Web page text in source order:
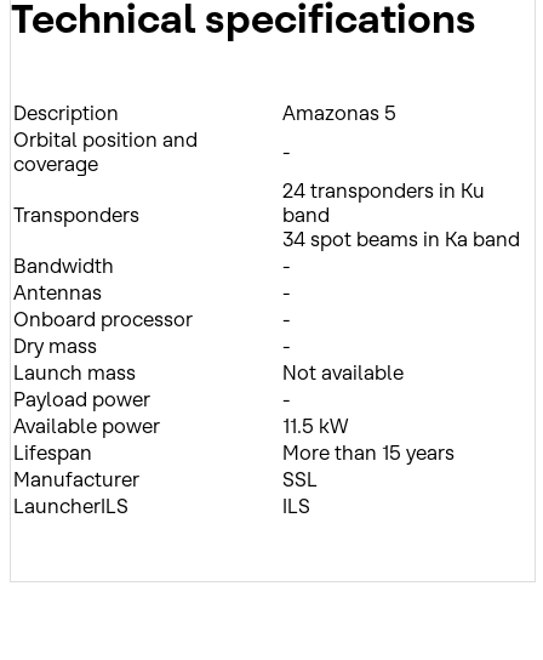
Technical specifications
Description
Amazonas 5
Orbital position and
coverage
-
Transponders
24 transponders in Ku
band
34 spot beams in Ka band
Bandwidth
-
Antennas
-
Onboard processor
-
Dry mass
-
Launch mass
Not available
Payload power
-
Available power
11.5 kW
Lifespan
More than 15 years
Manufacturer
SSL
LauncherILS
ILS